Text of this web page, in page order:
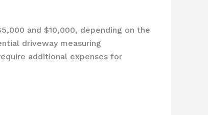
and $10,000, depending on the
driveway measuring
additional expenses for